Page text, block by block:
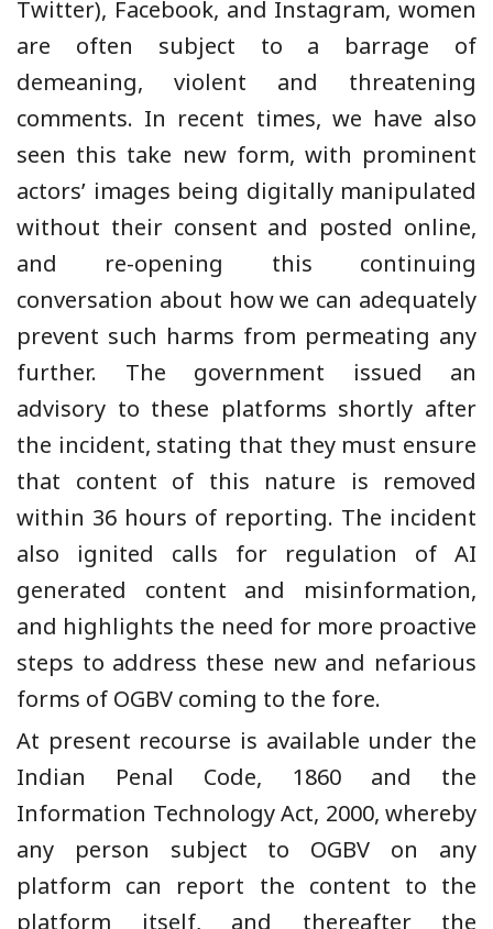
Twitter), Facebook, and Instagram, women
are often subject to a barrage of
demeaning, violent and threatening
comments. In recent times, we have also
seen this take new form, with prominent
actors’ images being digitally manipulated
without their consent and posted online,
and re-opening this continuing
conversation about how we can adequately
prevent such harms from permeating any
further. The government issued an
advisory to these platforms shortly after
the incident, stating that they must ensure
that content of this nature is removed
within 36 hours of reporting. The incident
also ignited calls for regulation of AI
generated content and misinformation,
and highlights the need for more proactive
steps to address these new and nefarious
forms of OGBV coming to the fore.
At present recourse is available under the
Indian Penal Code, 1860 and the
Information Technology Act, 2000, whereby
any person subject to OGBV on any
platform can report the content to the
platform itself, and thereafter the